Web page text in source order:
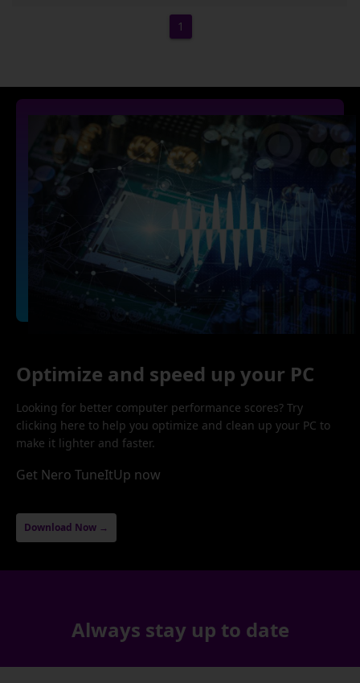
1
Optimize and speed up your PC
Looking for better computer performance scores? Try
clicking here to help you optimize and clean up your PC to
make it lighter and faster.
Get Nero TuneItUp now
Download Now →
Always stay up to date